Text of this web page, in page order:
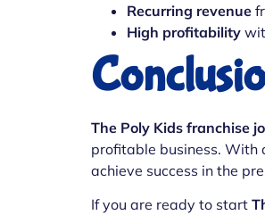
Recurring revenue
High profitability
The Poly Kids franchise
profitable business. With
achieve success in the
If you are ready to start